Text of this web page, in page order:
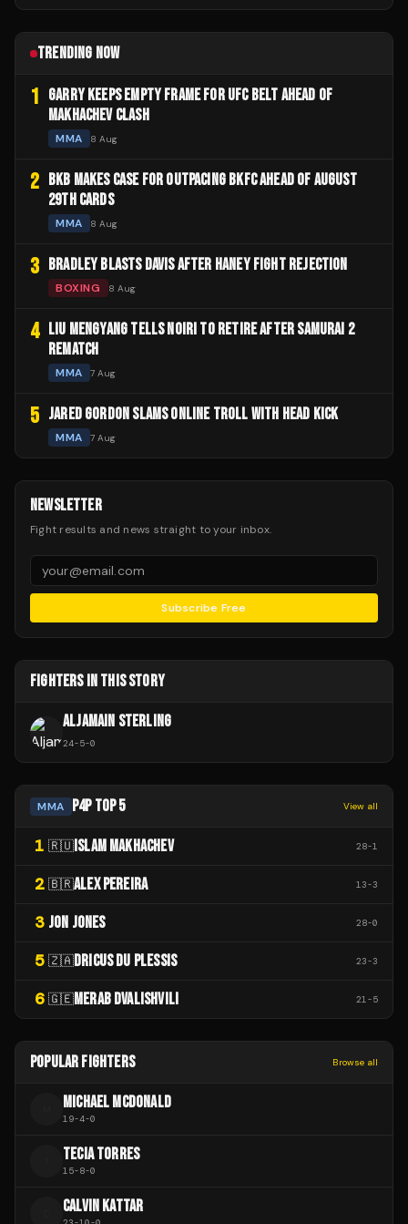
TRENDING NOW
1 GARRY KEEPS EMPTY FRAME FOR UFC BELT AHEAD OF
MAKHACHEV CLASH
MMA 8 Aug
2
BKB MAKES CASE FOR OUTPACING BKFC AHEAD OF AUGUST
29TH CARDS
MMA 8 Aug
3 BRADLEY BLASTS DAVIS AFTER HANEY FIGHT REJECTION
BOXING 8 Aug
4
LIU MENGYANG TELLS NOIRI TO RETIRE AFTER SAMURAI 2
REMATCH
MMA 7 Aug
5 JARED GORDON SLAMS ONLINE TROLL WITH HEAD KICK
MMA 7 Aug
NEWSLETTER
Fight results and news straight to your inbox.
Subscribe Free
FIGHTERS IN THIS STORY
ALJAMAIN STERLING
24-5-0
MMA P4P TOP 5 View all
1 🇷🇺 ISLAM MAKHACHEV 28-1
2 🇧🇷ALEX PEREIRA 13-3
3 JON JONES 28-0
5 🇿🇦DRICUS DU PLESSIS 23-3
6 🇬🇪MERAB DVALISHVILI 21-5
POPULAR FIGHTERS Browse all
MICHAEL MCDONALD
19-4-0
TECIA TORRES
15-8-0
CALVIN KATTAR